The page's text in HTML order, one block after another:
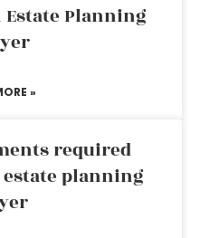
Estate Planning
»
required
planning